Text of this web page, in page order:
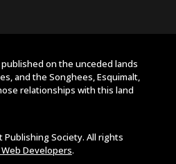
on the unceded lands
and the Songhees, Esquimalt,
relationships with this land
Society. All rights
Web Developers.